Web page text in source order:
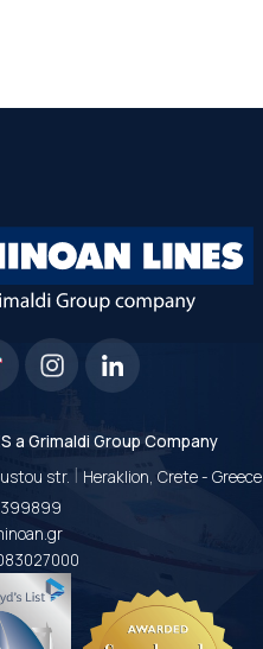
a Grimaldi Group Company
str. | Heraklion, Crete - Greece